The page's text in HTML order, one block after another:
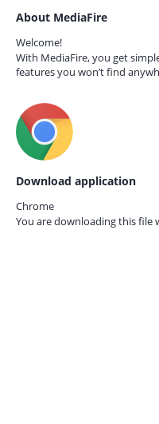
About MediaFire
Welcome!
With MediaFire, you get
features you won’t find
Download application
Chrome
You are downloading this file